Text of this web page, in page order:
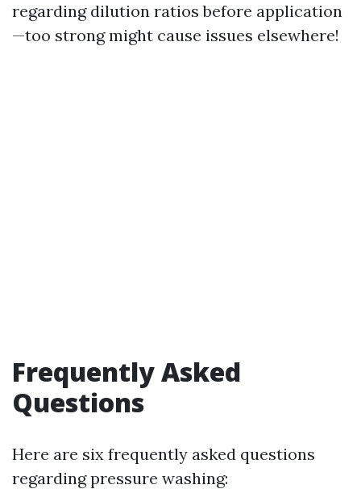
regarding dilution ratios before application
—too strong might cause issues elsewhere!
Frequently Asked
Questions
Here are six frequently asked questions
regarding pressure washing: